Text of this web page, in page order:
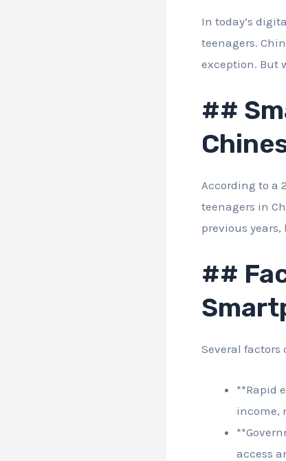
In today’s
teenagers.
exception. But
##
According to a
teenagers in
previous
##
Several
**Rapid
income,
access